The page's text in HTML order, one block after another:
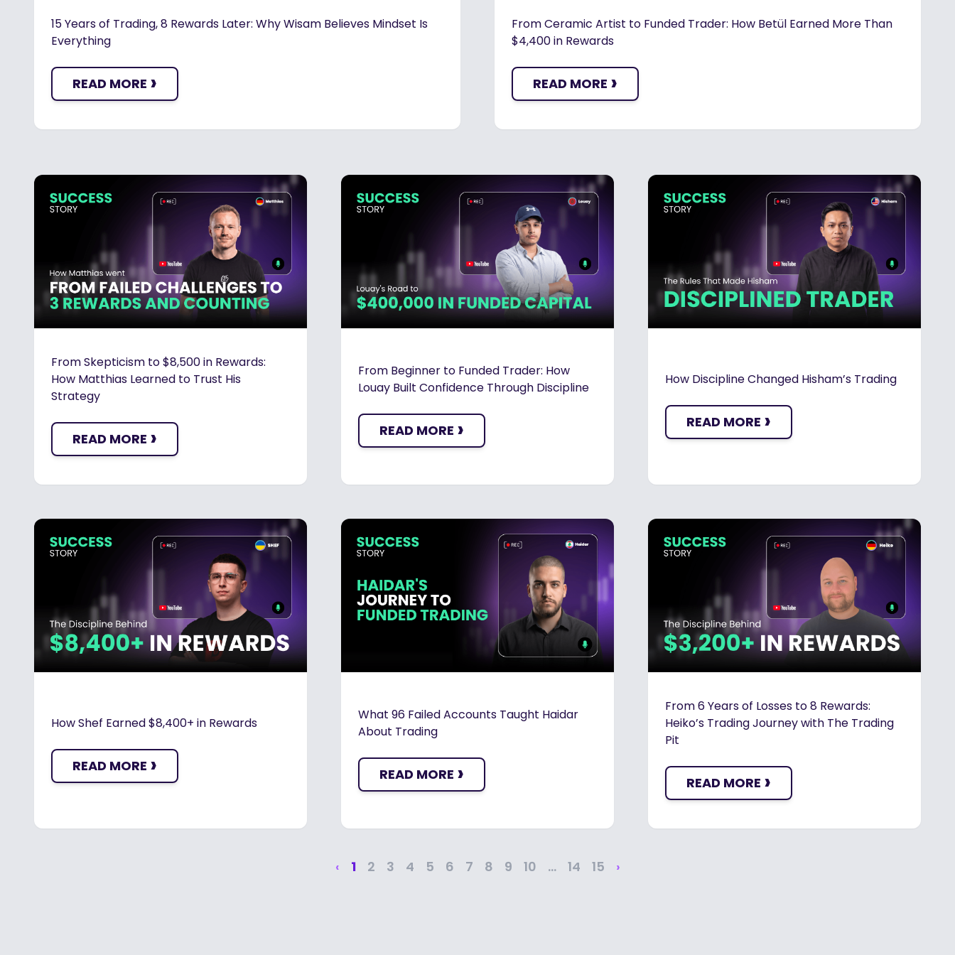
15 Years of Trading, 8 Rewards Later: Why Wisam Believes Mindset Is
Everything
READ MORE ›
From Ceramic Artist to Funded Trader: How Betül Earned More Than
$4,400 in Rewards
READ MORE ›
From Skepticism to $8,500 in Rewards:
How Matthias Learned to Trust His
Strategy
READ MORE ›
From Beginner to Funded Trader: How
Louay Built Confidence Through Discipline
READ MORE ›
How Discipline Changed Hisham’s Trading
READ MORE ›
How Shef Earned $8,400+ in Rewards
READ MORE ›
What 96 Failed Accounts Taught Haidar
About Trading
READ MORE ›
From 6 Years of Losses to 8 Rewards:
Heiko’s Trading Journey with The Trading
Pit
READ MORE ›
‹ 1 2 3 4 5 6 7 8 9 10 ... 14 15 ›